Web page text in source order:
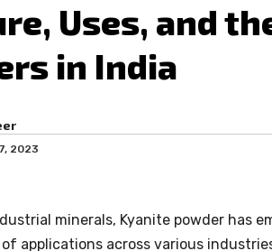
Uses, and
in India
2023
minerals, Kyanite powder has
applications across various